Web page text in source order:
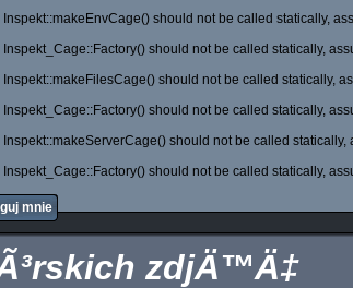
should not be called statically,
should not be called statically,
Inspekt::makeFilesCage() should not be called statically,
should not be called statically,
Inspekt::makeServerCage() should not be called
should not be called statically,
mnie
zdjÄ™Ä‡